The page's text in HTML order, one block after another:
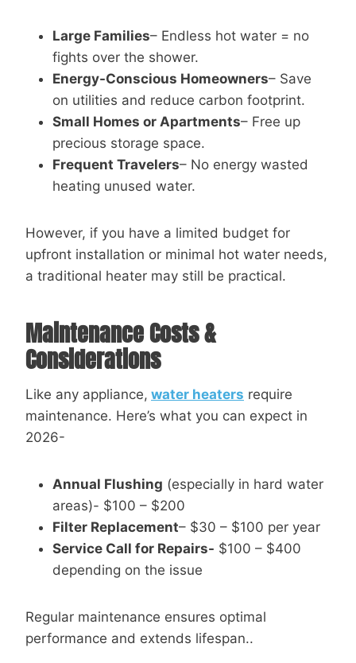
Large Families– Endless hot water = no
fights over the shower.
Energy-Conscious Homeowners– Save
on utilities and reduce carbon footprint.
Small Homes or Apartments– Free up
precious storage space.
Frequent Travelers– No energy wasted
heating unused water.
However, if you have a limited budget for
upfront installation or minimal hot water needs,
a traditional heater may still be practical.
Maintenance Costs &
Considerations
Like any appliance, water heaters require
maintenance. Here’s what you can expect in
2026-
Annual Flushing (especially in hard water
areas)- $100 – $200
Filter Replacement– $30 – $100 per year
Service Call for Repairs- $100 – $400
depending on the issue
Regular maintenance ensures optimal
performance and extends lifespan..